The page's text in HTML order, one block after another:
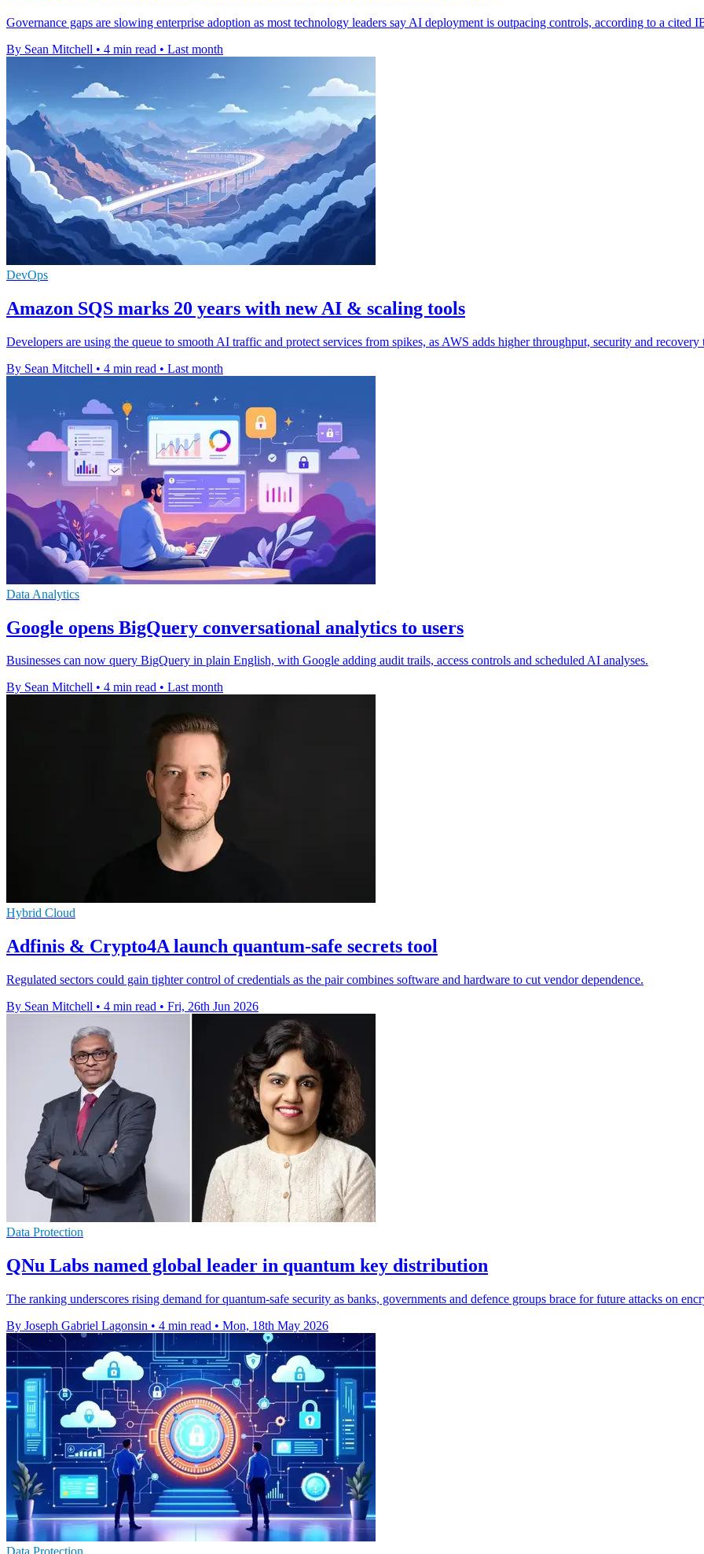
Governance gaps are slowing enterprise adoption as most technology leaders say AI deployment is outpacing controls, according to a cited
By Sean Mitchell • 4 min read • Last month
DevOps
Amazon SQS marks 20 years with new AI & scaling tools
Developers are using the queue to smooth AI traffic and protect services from spikes, as AWS adds higher throughput, security and recovery
By Sean Mitchell • 4 min read • Last month
Data Analytics
Google opens BigQuery conversational analytics to users
Businesses can now query BigQuery in plain English, with Google adding audit trails, access controls and scheduled AI analyses.
By Sean Mitchell • 4 min read • Last month
Hybrid Cloud
Adfinis & Crypto4A launch quantum-safe secrets tool
Regulated sectors could gain tighter control of credentials as the pair combines software and hardware to cut vendor dependence.
By Sean Mitchell • 4 min read • Fri, 26th Jun 2026
Data Protection
QNu Labs named global leader in quantum key distribution
The ranking underscores rising demand for quantum-safe security as banks, governments and defence groups brace for future attacks on
By Joseph Gabriel Lagonsin • 4 min read • Mon, 18th May 2026
Data Protection